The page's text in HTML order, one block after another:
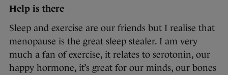
Help is there
Sleep and exercise are our friends but I realise that
menopause is the great sleep stealer. I am very
much a fan of exercise, it relates to serotonin, our
happy hormone, it’s great for our minds, our bones